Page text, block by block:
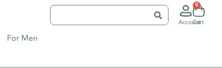
For Men
Account
0
Cart